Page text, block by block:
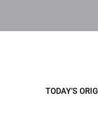
TODAY’S